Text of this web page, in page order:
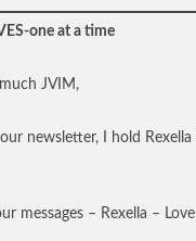
one at a time
JVIM,
newsletter, I hold
messages – Rexella –